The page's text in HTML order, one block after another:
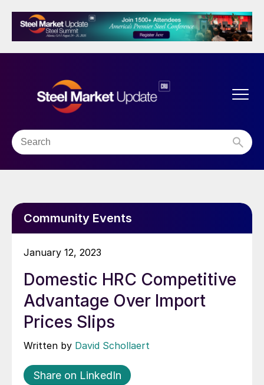
Community Events
January 12, 2023
Domestic HRC Competitive
Advantage Over Import
Prices Slips
Written by David Schollaert
Share on LinkedIn